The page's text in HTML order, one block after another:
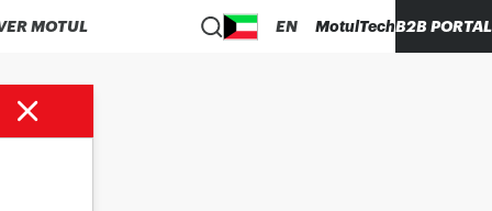
MOTUL EN MotulTechB2B PORTAL